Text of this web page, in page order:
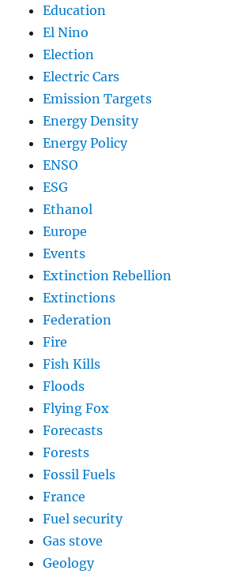
Education
El Nino
Election
Electric Cars
Emission Targets
Energy Density
Energy Policy
ENSO
ESG
Ethanol
Europe
Events
Extinction Rebellion
Extinctions
Federation
Fire
Fish Kills
Floods
Flying Fox
Forecasts
Forests
Fossil Fuels
France
Fuel security
Gas stove
Geology